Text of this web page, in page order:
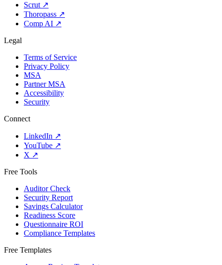
Scrut ↗
Thoropass ↗
Comp AI ↗
Legal
Terms of Service
Privacy Policy
MSA
Partner MSA
Accessibility
Security
Connect
LinkedIn ↗
YouTube ↗
X ↗
Free Tools
Auditor Check
Security Report
Savings Calculator
Readiness Score
Questionnaire ROI
Compliance Templates
Free Templates